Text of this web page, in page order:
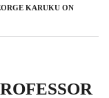
KARUKU ON